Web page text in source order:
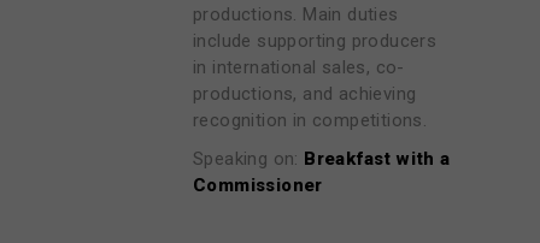
productions. Main duties
include supporting producers
in international sales, co-
productions, and achieving
recognition in competitions.
Speaking on: Breakfast with a
Commissioner